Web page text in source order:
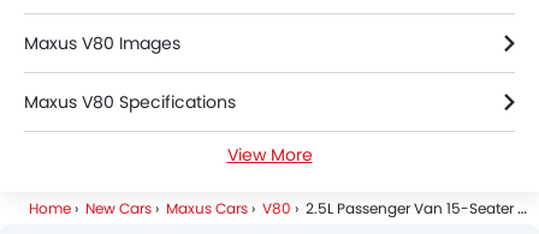
Maxus V80 Images
Maxus V80 Specifications
Maxus V80 FAQs
View More
Home New Cars Maxus Cars V80 2.5L Passenger Van 15-Seater 6-M/T